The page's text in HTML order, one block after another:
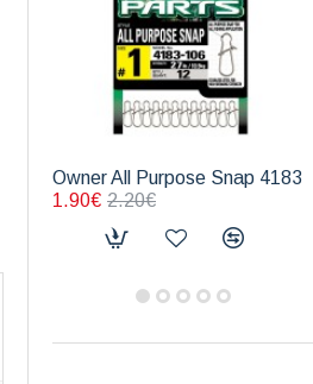
Owner All Purpose Snap 4183
1.90€ 2.20€